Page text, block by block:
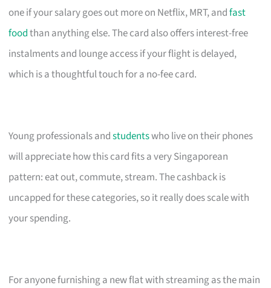
one if your salary goes out more on Netflix, MRT, andfast
foodthan anything else. The card also offers interest-free
instalments and lounge access if your flight is delayed,
which is a thoughtful touch for a no-fee card.
Young professionals andstudentswho live on their phones
will appreciate how this card fits a very Singaporean
pattern: eat out, commute, stream. The cashback is
uncapped for these categories, so it really does scale with
your spending.
For anyone furnishing a new flat with streaming as the main